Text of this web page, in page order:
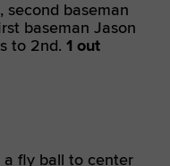
second baseman
baseman Jason
to 2nd. 1 out
a fly ball to center